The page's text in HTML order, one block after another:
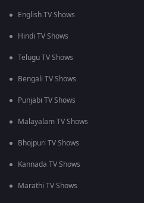
English TV Shows
Hindi TV Shows
Telugu TV Shows
Bengali TV Shows
Punjabi TV Shows
Malayalam TV Shows
Bhojpuri TV Shows
Kannada TV Shows
Marathi TV Shows